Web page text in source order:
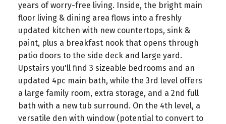
years of worry-free living. Inside, the bright main
floor living & dining area flows into a freshly
updated kitchen with new countertops, sink &
paint, plus a breakfast nook that opens through
patio doors to the side deck and large yard.
Upstairs you'll find 3 sizeable bedrooms and an
updated 4pc main bath, while the 3rd level offers
a large family room, extra storage, and a 2nd full
bath with a new tub surround. On the 4th level, a
versatile den with window (potential to convert to